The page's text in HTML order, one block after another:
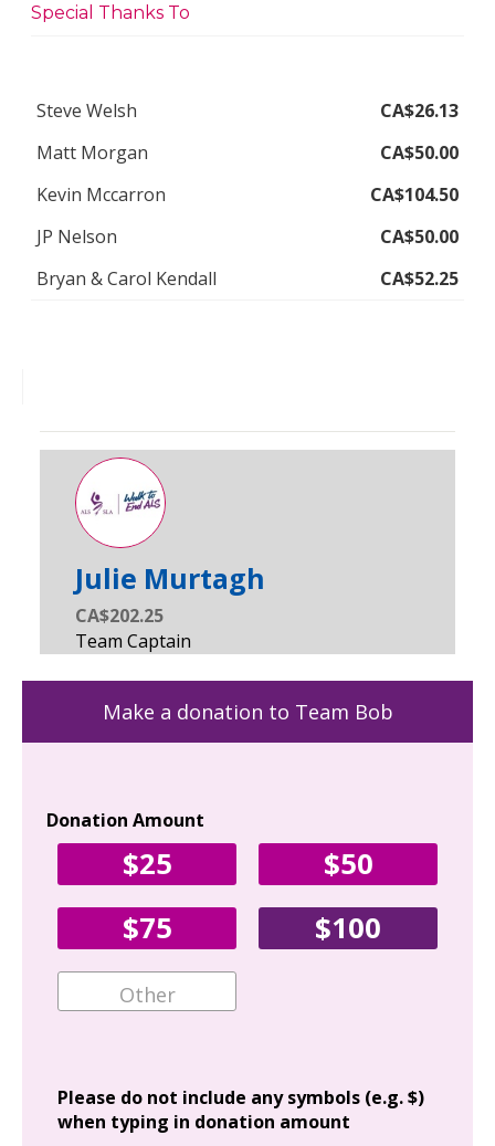
Special Thanks To
Steve Welsh
CA$26.13
Matt Morgan
CA$50.00
Kevin Mccarron
CA$104.50
JP Nelson
CA$50.00
Bryan & Carol Kendall
CA$52.25
Julie Murtagh
CA$202.25
Make a donation to Team Bob
Donation Amount
$25
$50
$75
$100
Please do not include any symbols (e.g. $)
when typing in donation amount